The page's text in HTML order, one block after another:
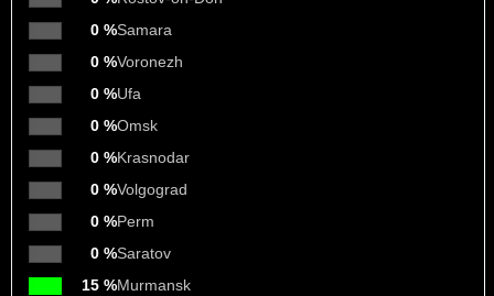
0 %Samara
0 %Voronezh
0 %Ufa
0 %Omsk
0 %Krasnodar
0 %Volgograd
0 %Perm
0 %Saratov
15 %Murmansk